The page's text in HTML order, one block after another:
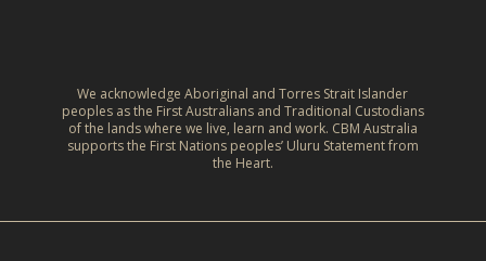
We acknowledge Aboriginal and Torres Strait Islander
peoples as the First Australians and Traditional Custodians
of the lands where we live, learn and work. CBM Australia
supports the First Nations peoples’ Uluru Statement from
the Heart.